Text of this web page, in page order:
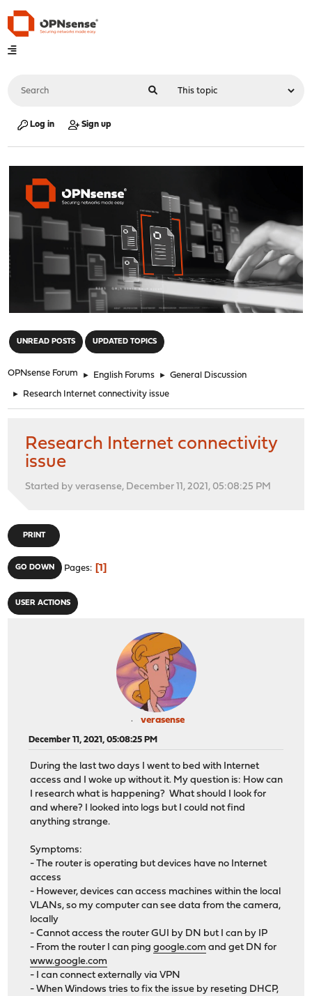
Log in Sign up
UNREAD POSTS UPDATED TOPICS
OPNsense Forum ► English Forums ► General Discussion
► Research Internet connectivity issue
Research Internet connectivity
issue
Started by verasense, December 11, 2021, 05:08:25 PM
PRINT
GO DOWN Pages 1
USER ACTIONS
verasense
December 11, 2021, 05:08:25 PM
During the last two days I went to bed with Internet
access and I woke up without it. My question is: How can
I research what is happening? What should I look for
and where? I looked into logs but I could not find
anything strange.
Symptoms:
- The router is operating but devices have no Internet
access
- However, devices can access machines within the local
VLANs, so my computer can see data from the camera,
locally
- Cannot access the router GUI by DN but I can by IP
- From the router I can pinggoogle.com and get DN for
www.google.com
- I can connect externally via VPN
- When Windows tries to fix the issue by reseting DHCP,